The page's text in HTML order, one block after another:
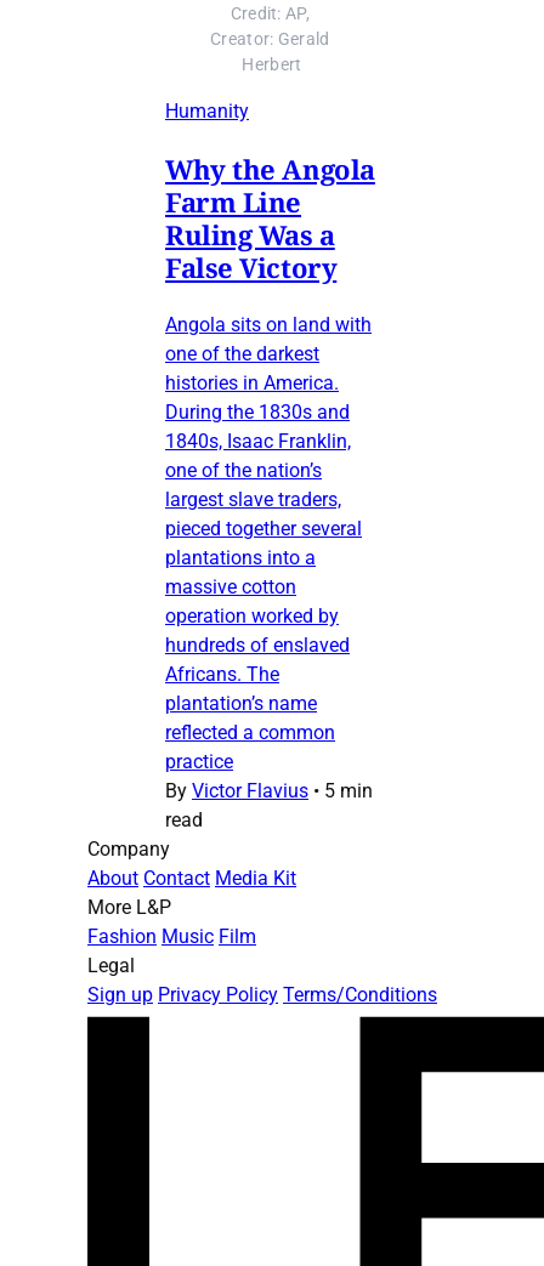
Credit: AP,
Creator: Gerald
Herbert
Humanity
Why the Angola
Farm Line
Ruling Was a
False Victory
Angola sits on land with
one of the darkest
histories in America.
During the 1830s and
1840s, Isaac Franklin,
one of the nation’s
largest slave traders,
pieced together several
plantations into a
massive cotton
operation worked by
hundreds of enslaved
Africans. The
plantation’s name
reflected a common
practice
By Victor Flavius • 5 min
read
Company
About Contact Media Kit
More L&P
Fashion Music Film
Legal
Sign up Privacy Policy Terms/Conditions